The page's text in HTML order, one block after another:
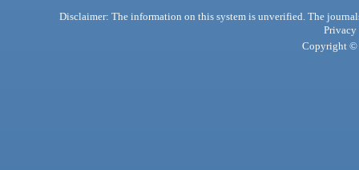
Disclaimer: The information on this system is unverified. The
Privacy
Copyright ©